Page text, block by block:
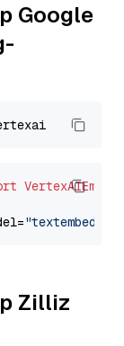
Google
Zilliz